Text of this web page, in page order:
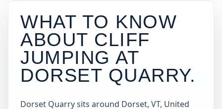
WHAT TO KNOW
ABOUT CLIFF
JUMPING AT
DORSET QUARRY.
Dorset Quarry sits around Dorset, VT, United